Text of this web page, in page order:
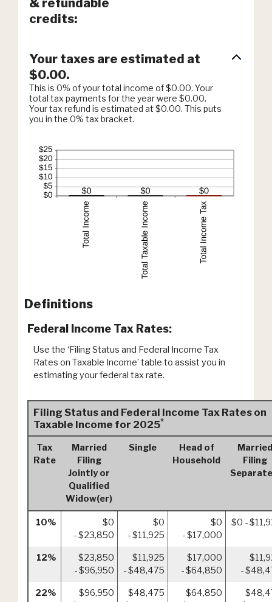
& refundable
credits:
Your taxes are estimated at
$0.00.
This is 0% of your total income of $0.00. Your
total tax payments for the year were $0.00.
Your tax refund is estimated at $0.00. This puts
you in the 0% tax bracket.
Definitions
Federal Income Tax Rates:
Use the ‘Filing Status and Federal Income Tax
Rates on Taxable Income’ table to assist you in
estimating your federal tax rate.
Filing Status and Federal Income Tax Rates on
Taxable Income for 2025*
Tax
Rate
Married
Filing
Jointly or
Qualified
Widow(er)
Single
Head of
Household
Married
Filing
10%
$0
- $23,850
$0
- $11,925
$0
- $17,000
$0 -
12%
$23,850
- $96,950
$11,925
- $48,475
$17,000
- $64,850
-
22%
$96,950
$48,475
$64,850